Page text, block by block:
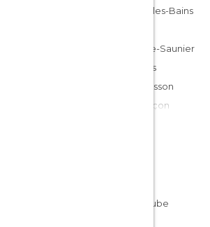
Salins-les-Bains
Lons-le-Saunier
Ornans
Malbuisson
Besançon